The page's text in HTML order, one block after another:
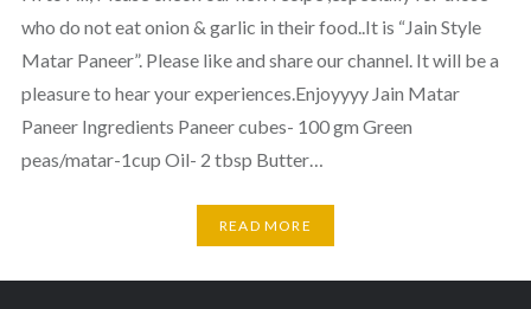
who do not eat onion & garlic in their food..It is “Jain Style
Matar Paneer”. Please like and share our channel. It will be a
pleasure to hear your experiences.Enjoyyyy Jain Matar
Paneer Ingredients Paneer cubes- 100 gm Green
peas/matar-1cup Oil- 2 tbsp Butter…
READ MORE